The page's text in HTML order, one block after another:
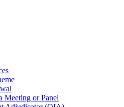
Meeting or Panel